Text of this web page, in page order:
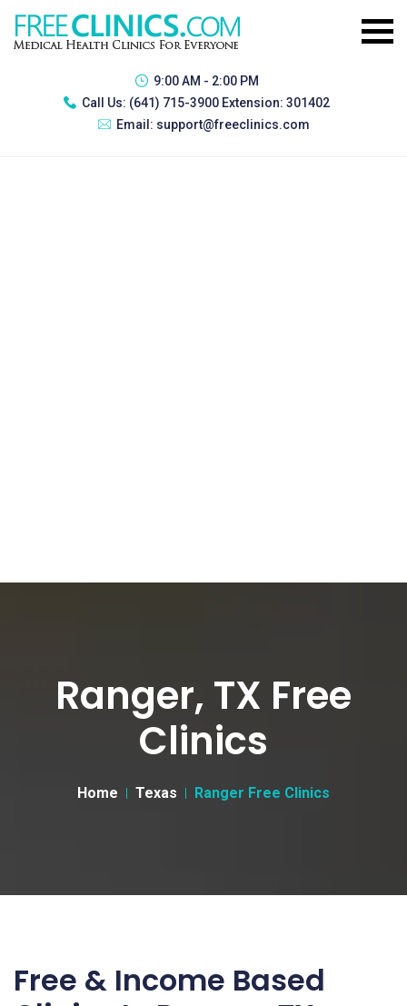
9:00 AM - 2:00 PM
Call Us: (641) 715-3900 Extension: 301402
Email: support@freeclinics.com
Ranger, TX Free
Clinics
Home Texas Ranger Free Clinics
Free & Income Based